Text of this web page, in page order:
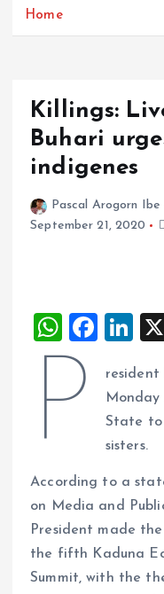
Home
Killings:
Buhari
indigenes
Pascal Arogorn Ibe
September 21, 2020
W
h
at
p
p
F
ce
b
o
k
Li
k
e
dI
P
resident
Monday
State to
sisters.
According to a
on Media and
President made
the fifth Kaduna
Summit, with the